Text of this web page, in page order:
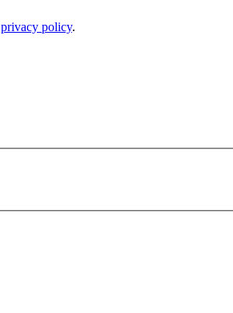
privacy policy.